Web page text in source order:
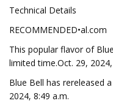
Technical Details
RECOMMENDED•al.com
This popular flavor of
limited time.Oct. 29,
Blue Bell has rereleased
2024, 8:49 a.m.